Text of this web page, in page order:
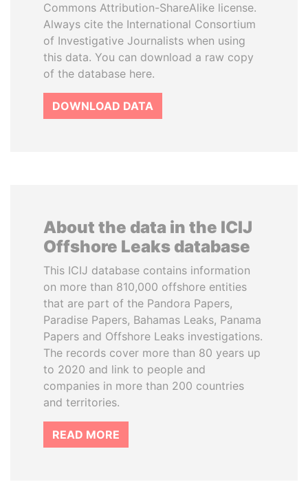
Commons Attribution-ShareAlike license.
Always cite the International Consortium
of Investigative Journalists when using
this data. You can download a raw copy
of the database here.
DOWNLOAD DATA
About the data in the ICIJ
Offshore Leaks database
This ICIJ database contains information
on more than 810,000 offshore entities
that are part of the Pandora Papers,
Paradise Papers, Bahamas Leaks, Panama
Papers and Offshore Leaks investigations.
The records cover more than 80 years up
to 2020 and link to people and
companies in more than 200 countries
and territories.
READ MORE